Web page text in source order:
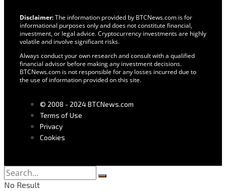
Disclaimer:The information provided by BTCNews.com is for
informational purposes only and does not constitute financial,
investment, or legal advice. Cryptocurrency investments are highly
volatile and involve significant risks.
Always conduct your own research and consult with a qualified
financial advisor before making any investment decisions.
BTCNews.com is not responsible for any losses incurred due to
the use of information provided on this site.
© 2008 - 2024 BTCNews.com
Terms of Use
Privacy
Cookies
No Result